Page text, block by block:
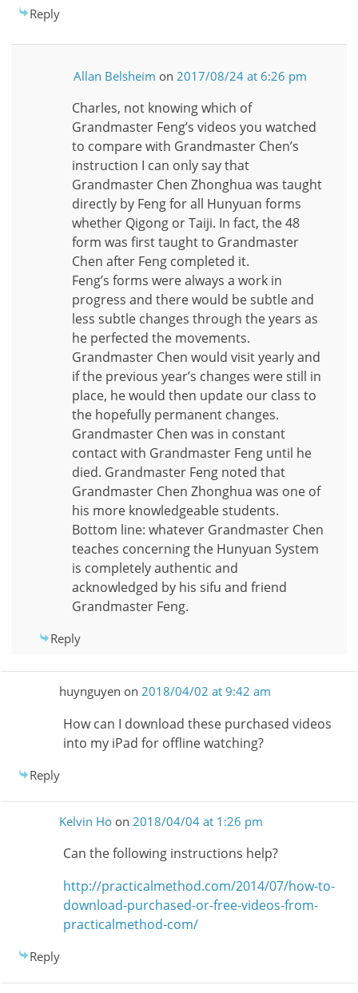
Reply
Allan Belsheim on 2017/08/24 at 6:26 pm
Charles, not knowing which of
Grandmaster Feng’s videos you watched
to compare with Grandmaster Chen’s
instruction I can only say that
Grandmaster Chen Zhonghua was taught
directly by Feng for all Hunyuan forms
whether Qigong or Taiji. In fact, the 48
form was first taught to Grandmaster
Chen after Feng completed it.
Feng’s forms were always a work in
progress and there would be subtle and
less subtle changes through the years as
he perfected the movements.
Grandmaster Chen would visit yearly and
if the previous year’s changes were still in
place, he would then update our class to
the hopefully permanent changes.
Grandmaster Chen was in constant
contact with Grandmaster Feng until he
died. Grandmaster Feng noted that
Grandmaster Chen Zhonghua was one of
his more knowledgeable students.
Bottom line: whatever Grandmaster Chen
teaches concerning the Hunyuan System
is completely authentic and
acknowledged by his sifu and friend
Grandmaster Feng.
Reply
huynguyen on 2018/04/02 at 9:42 am
How can I download these purchased videos
into my iPad for offline watching?
Reply
Kelvin Hoon 2018/04/04 at 1:26 pm
Can the following instructions help?
http://practicalmethod.com/2014/07/how-to-
download-purchased-or-free-videos-from-
practicalmethod-com/
Reply